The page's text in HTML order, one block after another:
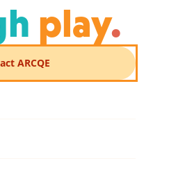
play.
ARCQE